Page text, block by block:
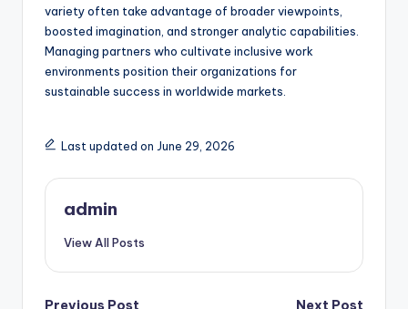
variety often take advantage of broader viewpoints,
boosted imagination, and stronger analytic capabilities.
Managing partners who cultivate inclusive work
environments position their organizations for
sustainable success in worldwide markets.
Last updated on June 29, 2026
admin
View All Posts
Previous Post
Next Post